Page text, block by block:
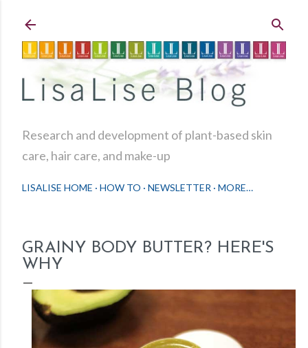
Research and development of plant-based skin
care, hair care, and make-up
LISALISE HOME HOW TO NEWSLETTER MORE…
GRAINY BODY BUTTER? HERE'S
WHY